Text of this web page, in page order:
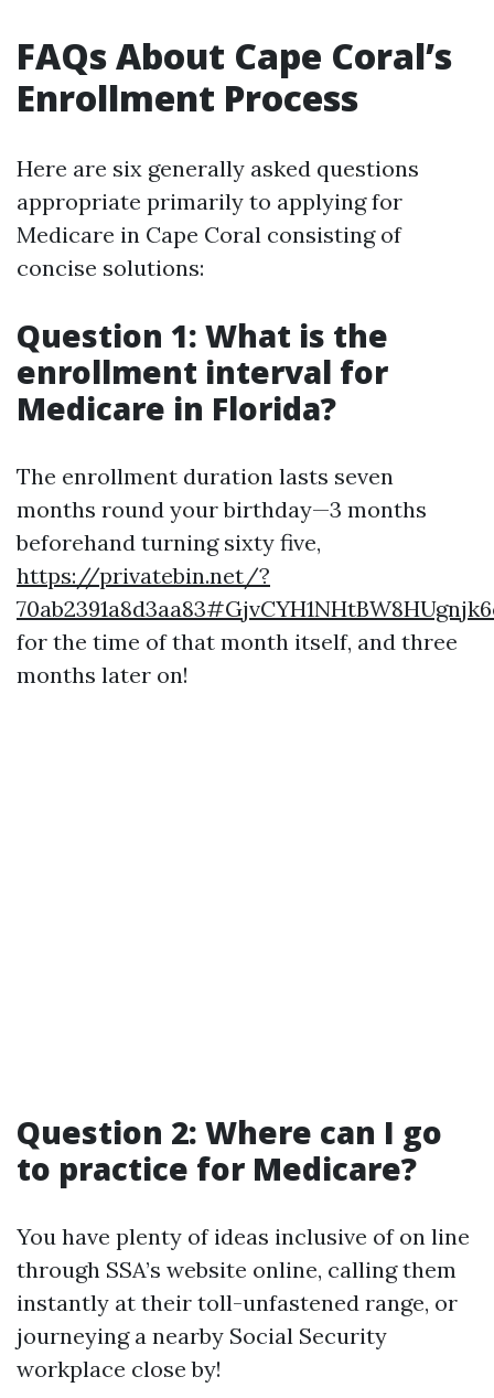
FAQs About Cape Coral’s
Enrollment Process
Here are six generally asked questions
appropriate primarily to applying for
Medicare in Cape Coral consisting of
concise solutions:
Question 1: What is the
enrollment interval for
Medicare in Florida?
The enrollment duration lasts seven
months round your birthday—3 months
beforehand turning sixty five,
https://privatebin.net/?
for the time of that month itself, and three
months later on!
Question 2: Where can I go
to practice for Medicare?
You have plenty of ideas inclusive of on line
through SSA’s website online, calling them
instantly at their toll-unfastened range, or
journeying a nearby Social Security
workplace close by!